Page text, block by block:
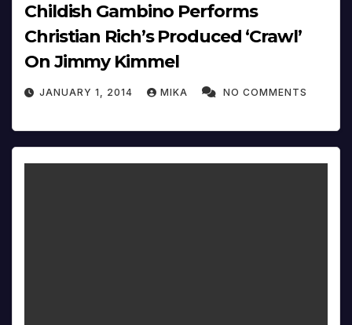
Childish Gambino Performs
Christian Rich’s Produced ‘Crawl’
On Jimmy Kimmel
JANUARY 1, 2014 MIKA NO COMMENTS